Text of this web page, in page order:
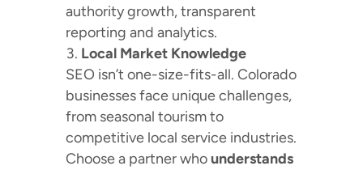
authority growth, transparent
reporting and analytics.
Local Market Knowledge
SEO isn’t one-size-fits-all. Colorado
businesses face unique challenges,
from seasonal tourism to
competitive local service industries.
Choose a partner whounderstands